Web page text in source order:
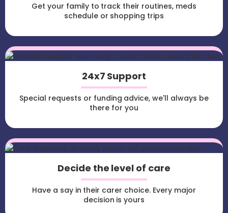
Get your family to track their routines, meds
schedule or shopping trips
24x7 Support
Special requests or funding advice, we'll always be
there for you
Decide the level of care
Have a say in their carer choice. Every major
decision is yours